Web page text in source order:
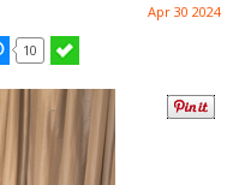
Apr 30 2024
10